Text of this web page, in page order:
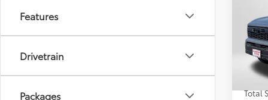
Features
Drivetrain
Packages
VIN:
In
Total
Total